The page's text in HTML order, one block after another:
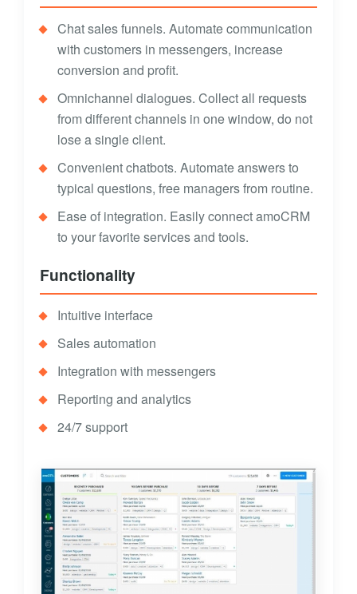
Chat sales funnels. Automate communication
with customers in messengers, increase
conversion and profit.
Omnichannel dialogues. Collect all requests
from different channels in one window, do not
lose a single client.
Convenient chatbots. Automate answers to
typical questions, free managers from routine.
Ease of integration. Easily connect amoCRM
to your favorite services and tools.
Functionality
Intuitive interface
Sales automation
Integration with messengers
Reporting and analytics
24/7 support